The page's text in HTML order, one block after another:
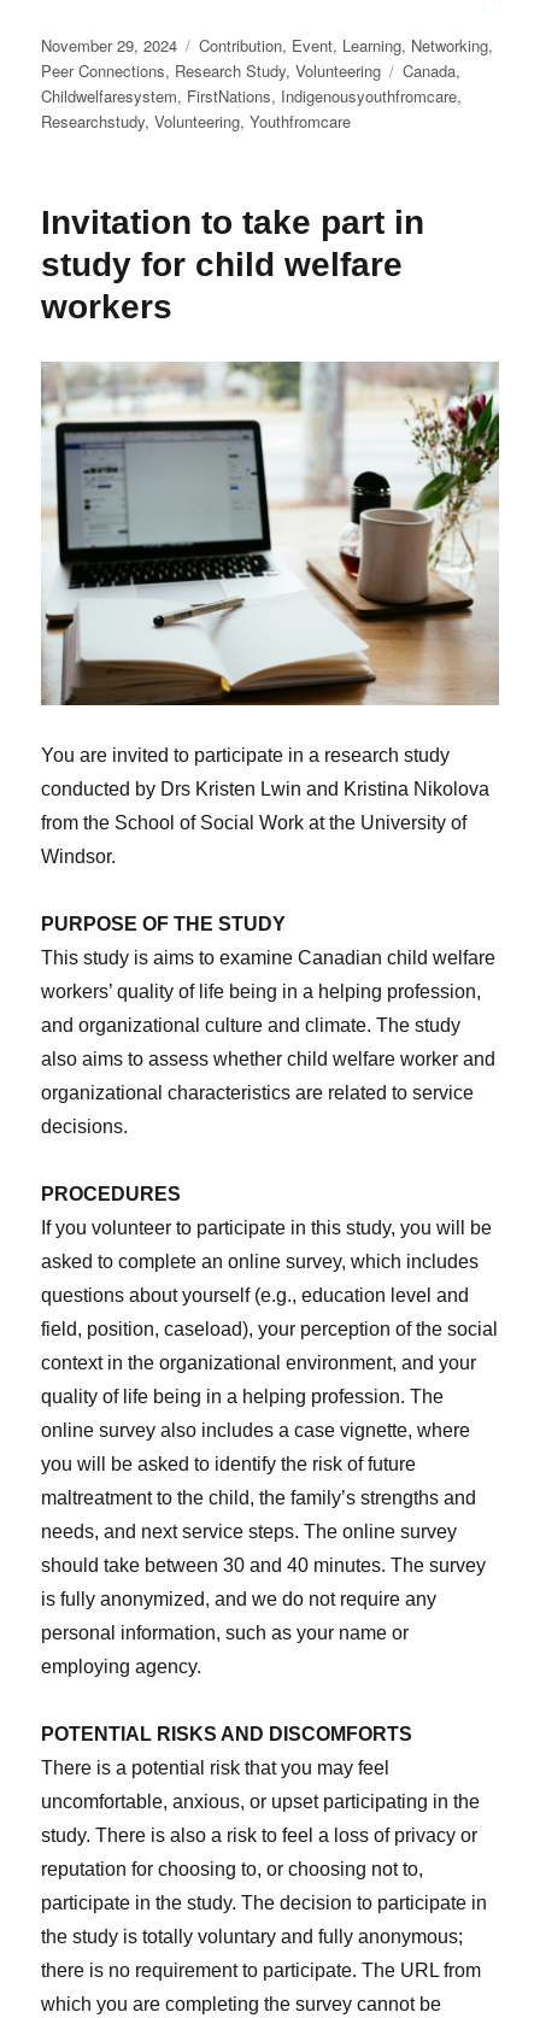
Posted
on
November 29, 2024 Categories
Contribution, Event, Learning, Networking,
Peer Connections, Research Study,Volunteering Tags
Canada,
Childwelfaresystem, FirstNations, Indigenousyouthfromcare,
Researchstudy,Volunteering,Youthfromcare
Invitation to take part in
study for child welfare
workers
You are invited to participate in a research study
conducted by Drs Kristen Lwin and Kristina Nikolova
from the School of Social Work at the University of
Windsor.
PURPOSE OF THE STUDY
This study is aims to examine Canadian child welfare
workers’ quality of life being in a helping profession,
and organizational culture and climate. The study
also aims to assess whether child welfare worker and
organizational characteristics are related to service
decisions.
PROCEDURES
If you volunteer to participate in this study, you will be
asked to complete an online survey, which includes
questions about yourself (e.g., education level and
field, position, caseload), your perception of the social
context in the organizational environment, and your
quality of life being in a helping profession. The
online survey also includes a case vignette, where
you will be asked to identify the risk of future
maltreatment to the child, the family’s strengths and
needs, and next service steps. The online survey
should take between 30 and 40 minutes. The survey
is fully anonymized, and we do not require any
personal information, such as your name or
employing agency.
POTENTIAL RISKS AND DISCOMFORTS
There is a potential risk that you may feel
uncomfortable, anxious, or upset participating in the
study. There is also a risk to feel a loss of privacy or
reputation for choosing to, or choosing not to,
participate in the study. The decision to participate in
the study is totally voluntary and fully anonymous;
there is no requirement to participate. The URL from
which you are completing the survey cannot be